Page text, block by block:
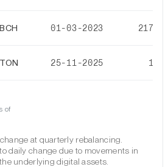
BCH 01-03-2023
TON 25-11-2025
of
at quarterly rebalancing.
daily change due to movements in
underlying digital assets.